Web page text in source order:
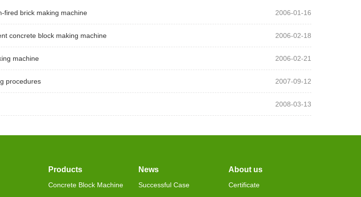
fired brick making machine 2006-01-16
concrete block making machine 2006-02-18
machine 2006-02-21
procedures 2007-09-12
2008-03-13
Products
Concrete Block Machine
News
Successful Case
About us
Certificate